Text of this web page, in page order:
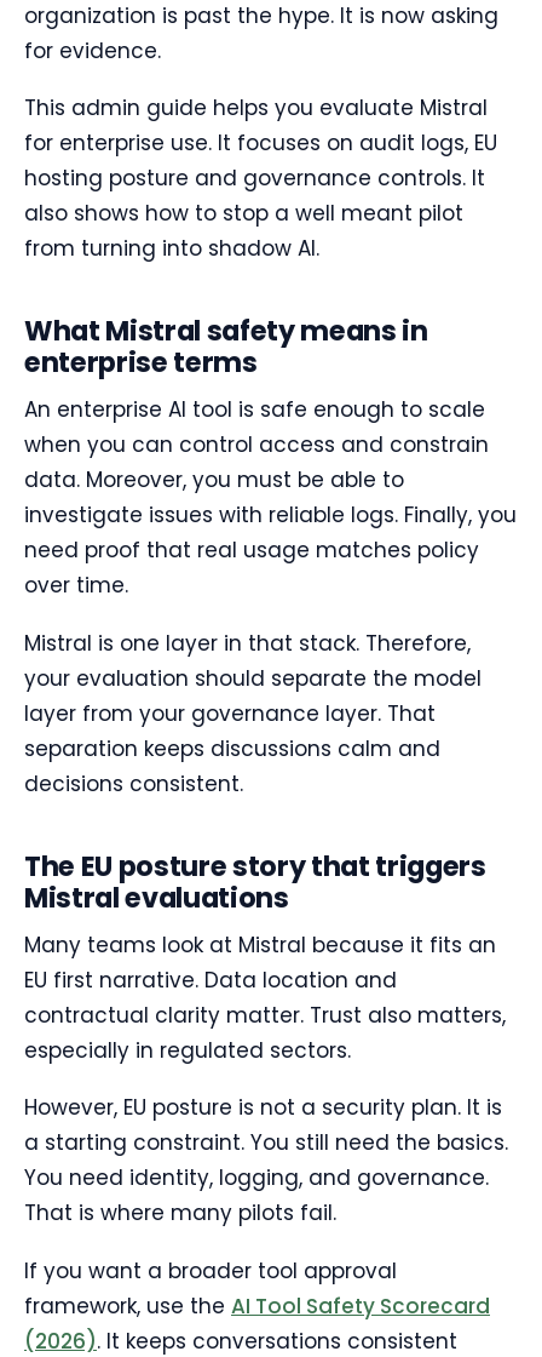
organization is past the hype. It is now asking
for evidence.
This admin guide helps you evaluate Mistral
for enterprise use. It focuses on audit logs, EU
hosting posture and governance controls. It
also shows how to stop a well meant pilot
from turning into shadow AI.
What Mistral safety means in
enterprise terms
An enterprise AI tool is safe enough to scale
when you can control access and constrain
data. Moreover, you must be able to
investigate issues with reliable logs. Finally, you
need proof that real usage matches policy
over time.
Mistral is one layer in that stack. Therefore,
your evaluation should separate the model
layer from your governance layer. That
separation keeps discussions calm and
decisions consistent.
The EU posture story that triggers
Mistral evaluations
Many teams look at Mistral because it fits an
EU first narrative. Data location and
contractual clarity matter. Trust also matters,
especially in regulated sectors.
However, EU posture is not a security plan. It is
a starting constraint. You still need the basics.
You need identity, logging, and governance.
That is where many pilots fail.
If you want a broader tool approval
framework, use the AI Tool Safety Scorecard
(2026). It keeps conversations consistent